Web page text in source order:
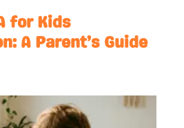
for Kids
A Parent’s Guide